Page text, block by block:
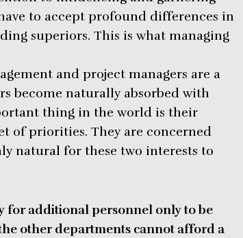
to accept profound differences in
superiors. This is what managing
and project managers are a
become naturally absorbed with
thing in the world is their
of priorities. They are concerned
natural for these two interests to
for additional personnel only to be
other departments cannot afford a